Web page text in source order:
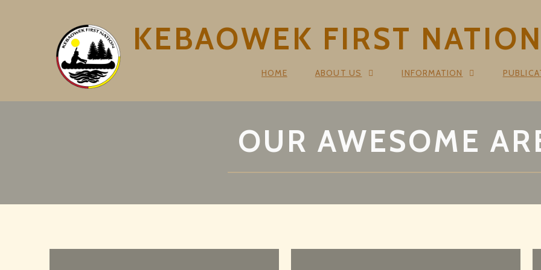
KEBAOWEK FIRST NATION
HOME ABOUT US INFORMATION
OUR AWESOME